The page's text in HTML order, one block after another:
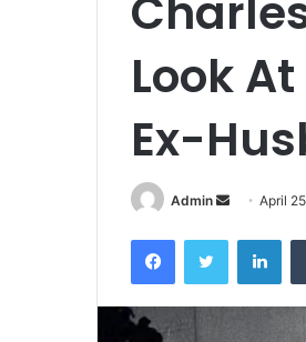
Look
Ex-
Admin
a
April